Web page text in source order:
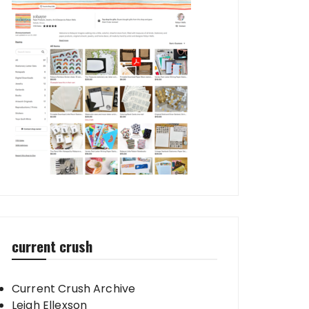
current crush
Current Crush Archive
Leigh Ellexson